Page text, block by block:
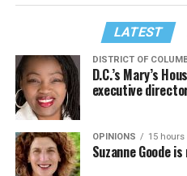
LATEST
DISTRICT OF
D.C.’s Mary’s
executive
OPINIONS 15 hours
Suzanne Goode